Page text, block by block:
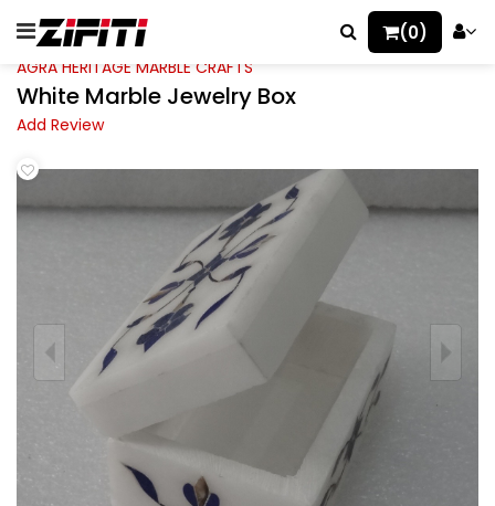
(0)
AGRA HERITAGE MARBLE CRAFTS
White Marble Jewelry Box
Add Review